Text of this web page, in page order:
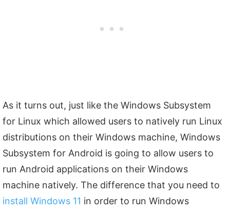
As it turns out, just like the Windows Subsystem
for Linux which allowed users to natively run Linux
distributions on their Windows machine, Windows
Subsystem for Android is going to allow users to
run Android applications on their Windows
machine natively. The difference that you need to
install Windows 11 in order to run Windows